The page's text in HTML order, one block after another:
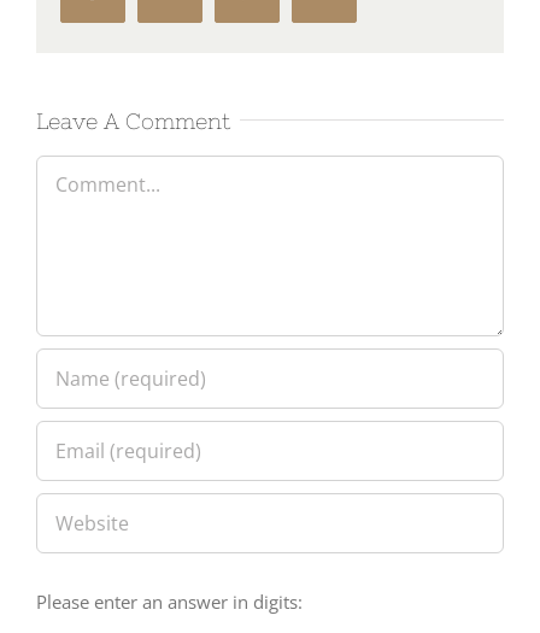
Leave A Comment
Comment
Please enter an answer in digits: